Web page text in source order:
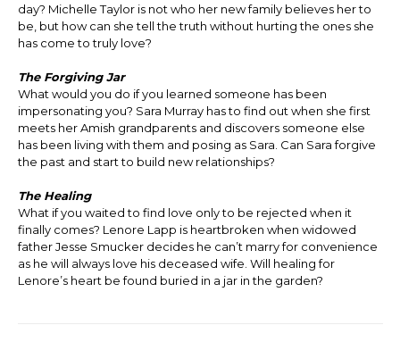
day? Michelle Taylor is not who her new family believes her to
be, but how can she tell the truth without hurting the ones she
has come to truly love?
The Forgiving Jar
What would you do if you learned someone has been
impersonating you? Sara Murray has to find out when she first
meets her Amish grandparents and discovers someone else
has been living with them and posing as Sara. Can Sara forgive
the past and start to build new relationships?
The Healing
What if you waited to find love only to be rejected when it
finally comes? Lenore Lapp is heartbroken when widowed
father Jesse Smucker decides he can’t marry for convenience
as he will always love his deceased wife. Will healing for
Lenore’s heart be found buried in a jar in the garden?